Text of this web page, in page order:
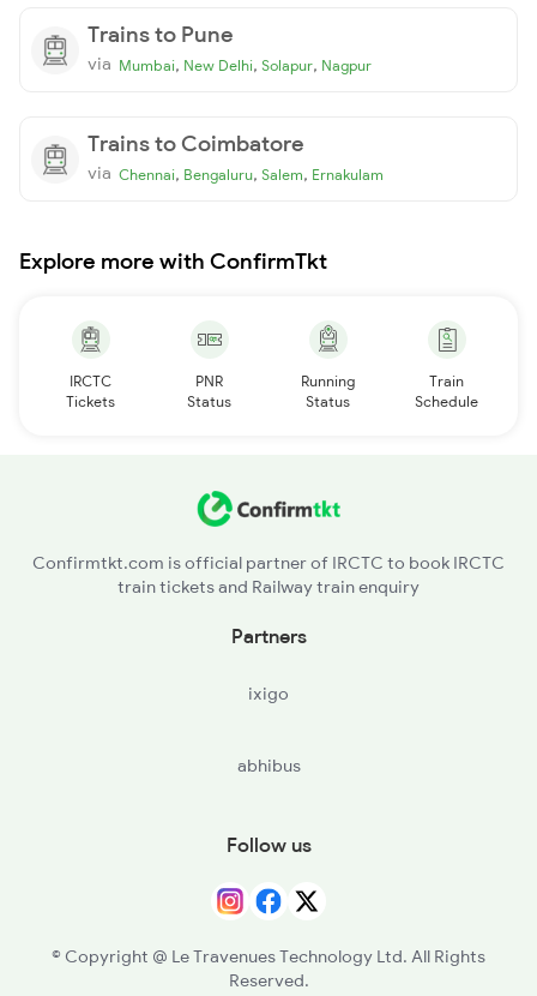
Trains to Pune
via Mumbai, New Delhi, Solapur, Nagpur
Trains to Coimbatore
via Chennai, Bengaluru, Salem, Ernakulam
Explore more with ConfirmTkt
IRCTC
Tickets
PNR
Status
Running
Status
Train
Schedule
Confirmtkt.com is official partner of IRCTC to book IRCTC
train tickets and Railway train enquiry
Partners
ixigo
abhibus
Follow us
© Copyright @ Le Travenues Technology Ltd. All Rights
Reserved.